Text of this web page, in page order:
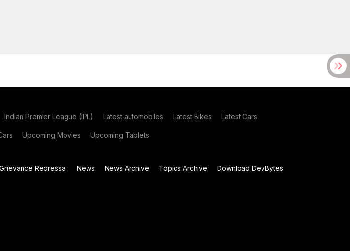
Indian Premier League (IPL) Latest automobiles Latest Bikes Latest Cars
Upcoming Movies Upcoming Tablets
Grievance Redressal News News Archive Topics Archive
Download DevBytes